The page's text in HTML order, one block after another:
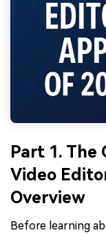
Part 1. The
Video
Overview
Before learning